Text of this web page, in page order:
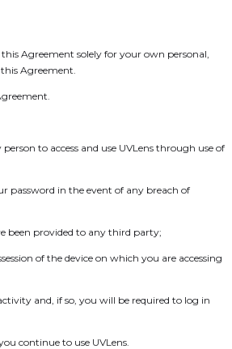
Agreement solely for your own personal,
Agreement.
to access and use UVLens through use of
password in the event of any breach of
been provided to any third party;
of the device on which you are accessing
and, if so, you will be required to log in
continue to use UVLens.